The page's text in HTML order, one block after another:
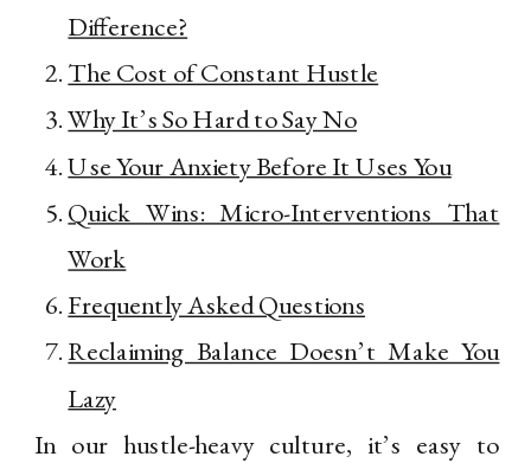
Difference?
The Cost of Constant Hustle
Why It’s So Hard to Say No
Use Your Anxiety Before It Uses You
Quick Wins: Micro-Interventions That
Work
Frequently Asked Questions
Reclaiming Balance Doesn’t Make You
Lazy
In our hustle-heavy culture, it’s easy to